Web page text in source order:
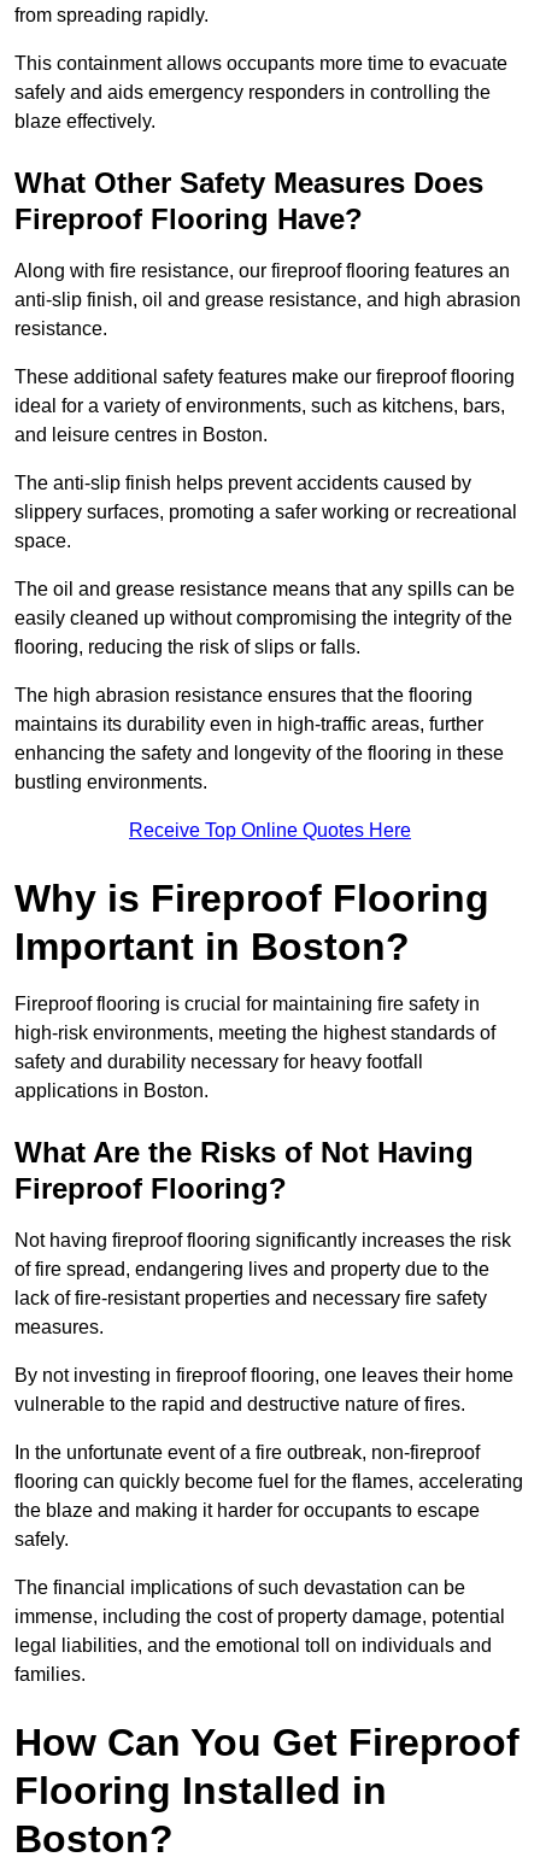
from spreading rapidly.
This containment allows occupants more time to evacuate
safely and aids emergency responders in controlling the
blaze effectively.
What Other Safety Measures Does
Fireproof Flooring Have?
Along with fire resistance, our fireproof flooring features an
anti-slip finish, oil and grease resistance, and high abrasion
resistance.
These additional safety features make our fireproof flooring
ideal for a variety of environments, such as kitchens, bars,
and leisure centres in Boston.
The anti-slip finish helps prevent accidents caused by
slippery surfaces, promoting a safer working or recreational
space.
The oil and grease resistance means that any spills can be
easily cleaned up without compromising the integrity of the
flooring, reducing the risk of slips or falls.
The high abrasion resistance ensures that the flooring
maintains its durability even in high-traffic areas, further
enhancing the safety and longevity of the flooring in these
bustling environments.
Receive Top Online Quotes Here
Why is Fireproof Flooring
Important in Boston?
Fireproof flooring is crucial for maintaining fire safety in
high-risk environments, meeting the highest standards of
safety and durability necessary for heavy footfall
applications in Boston.
What Are the Risks of Not Having
Fireproof Flooring?
Not having fireproof flooring significantly increases the risk
of fire spread, endangering lives and property due to the
lack of fire-resistant properties and necessary fire safety
measures.
By not investing in fireproof flooring, one leaves their home
vulnerable to the rapid and destructive nature of fires.
In the unfortunate event of a fire outbreak, non-fireproof
flooring can quickly become fuel for the flames, accelerating
the blaze and making it harder for occupants to escape
safely.
The financial implications of such devastation can be
immense, including the cost of property damage, potential
legal liabilities, and the emotional toll on individuals and
families.
How Can You Get Fireproof
Flooring Installed in
Boston?